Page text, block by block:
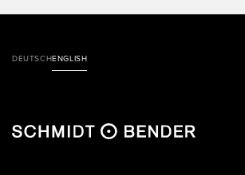
DEUTSCHENGLISH